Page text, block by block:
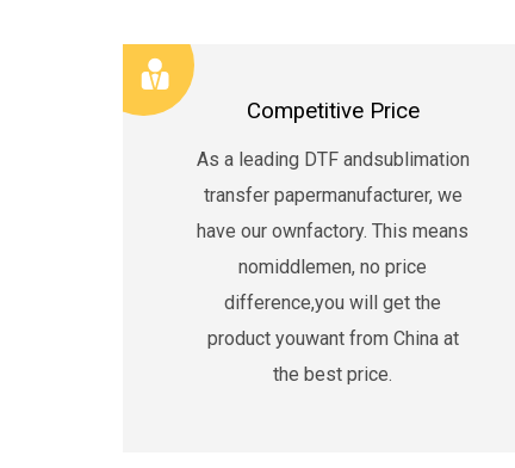
Competitive Price
As a leading DTF andsublimation
transfer papermanufacturer, we
have our ownfactory. This means
nomiddlemen, no price
difference,you will get the
product youwant from China at
the best price.